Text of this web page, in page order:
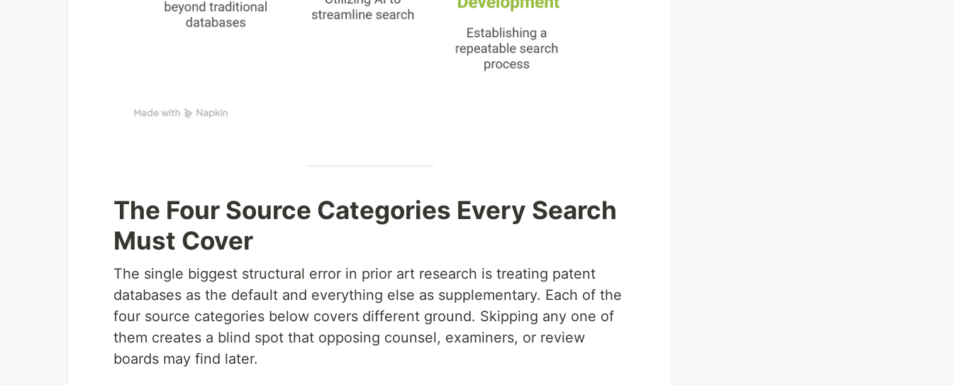
The Four Source Categories Every Search
Must Cover
The single biggest structural error in prior art research is treating patent
databases as the default and everything else as supplementary. Each of the
four source categories below covers different ground. Skipping any one of
them creates a blind spot that opposing counsel, examiners, or review
boards may find later.